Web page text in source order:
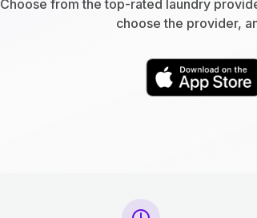
Choose from the top-rated laundry
choose the provider,